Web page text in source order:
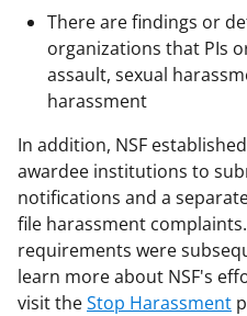
There are findings or
organizations that PIs
assault, sexual
harassment
In addition, NSF
awardee institutions to
notifications and a
file harassment
requirements were
learn more about NSF's
visit theStop Harassment